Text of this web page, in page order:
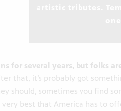
for several years, but
that, it’s probably got
should, sometimes you find
best that America has to